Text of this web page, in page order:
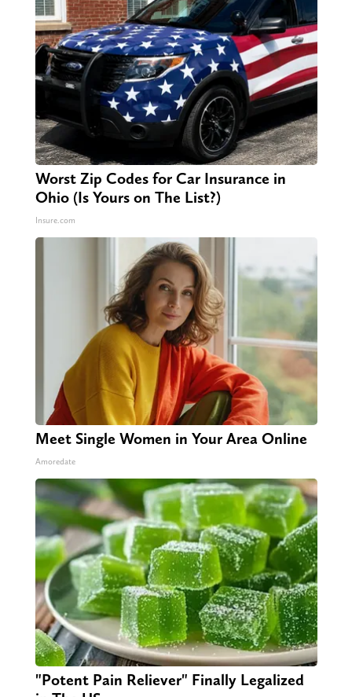
Worst Zip Codes for Car Insurance in
Ohio (Is Yours on The List?)
Insure.com
Meet Single Women in Your Area Online
Amoredate
"Potent Pain Reliever" Finally Legalized